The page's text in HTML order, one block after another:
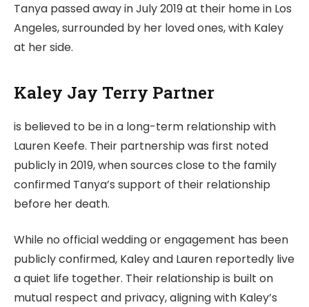
Tanya passed away in July 2019 at their home in Los
Angeles, surrounded by her loved ones, with Kaley
at her side.
Kaley Jay Terry Partner
is believed to be in a long-term relationship with
Lauren Keefe. Their partnership was first noted
publicly in 2019, when sources close to the family
confirmed Tanya’s support of their relationship
before her death.
While no official wedding or engagement has been
publicly confirmed, Kaley and Lauren reportedly live
a quiet life together. Their relationship is built on
mutual respect and privacy, aligning with Kaley’s